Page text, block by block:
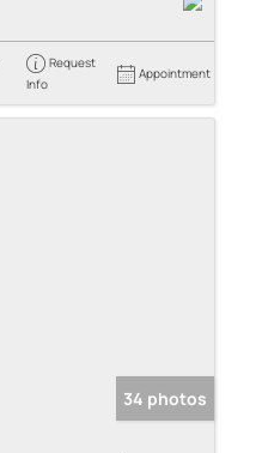
Request
Info
Appointment
34 photos